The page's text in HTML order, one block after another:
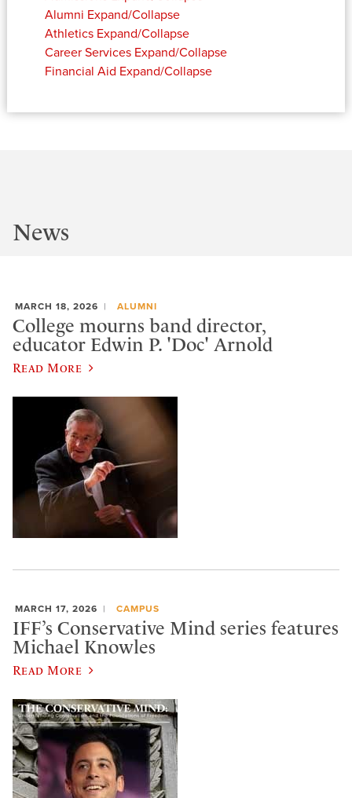
Alumni Expand/Collapse
Athletics Expand/Collapse
Career Services Expand/Collapse
Financial Aid Expand/Collapse
News
MARCH 18, 2026 ALUMNI
College mourns band director,
educator Edwin P. 'Doc' Arnold
Read More
MARCH 17, 2026 CAMPUS
IFF’s Conservative Mind series features
Michael Knowles
Read More